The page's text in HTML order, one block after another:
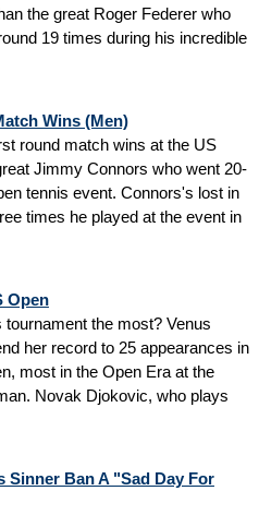
the great Roger Federer who
19 times during his incredible
Wins (Men)
round match wins at the US
Jimmy Connors who went 20-
tennis event. Connors's lost in
times he played at the event in
Open
the most? Venus
her record to 25 appearances in
most in the Open Era at the
Novak Djokovic, who plays
Ban A "Sad Day For